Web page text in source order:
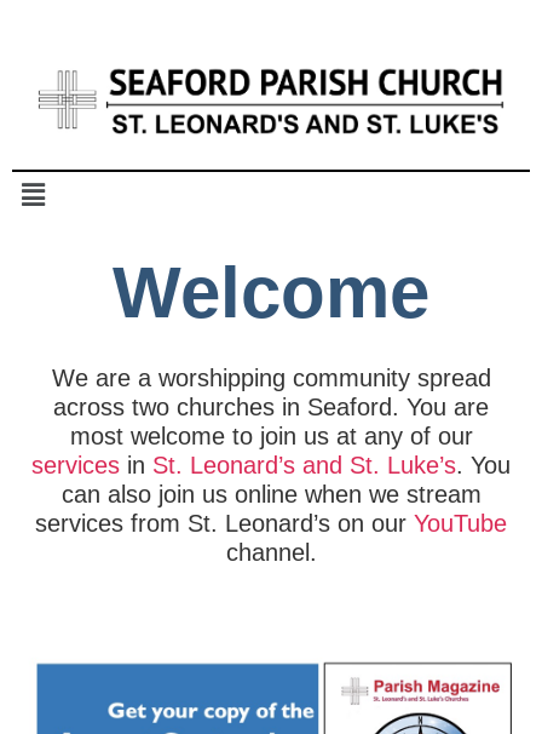
Welcome
We are a worshipping community spread
across two churches in Seaford. You are
most welcome to join us at any of our
services in St. Leonard’s and St. Luke’s. You
can also join us online when we stream
services from St. Leonard’s on our YouTube
channel.